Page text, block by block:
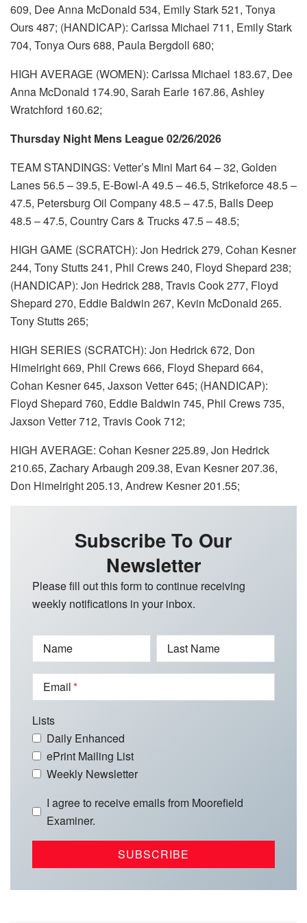
609, Dee Anna McDonald 534, Emily Stark 521, Tonya
Ours 487; (HANDICAP): Carissa Michael 711, Emily Stark
704, Tonya Ours 688, Paula Bergdoll 680;
HIGH AVERAGE (WOMEN): Carissa Michael 183.67, Dee
Anna McDonald 174.90, Sarah Earle 167.86, Ashley
Wratchford 160.62;
Thursday Night Mens League 02/26/2026
TEAM STANDINGS: Vetter’s Mini Mart 64 – 32, Golden
Lanes 56.5 – 39.5, E-Bowl-A 49.5 – 46.5, Strikeforce 48.5 –
47.5, Petersburg Oil Company 48.5 – 47.5, Balls Deep
48.5 – 47.5, Country Cars & Trucks 47.5 – 48.5;
HIGH GAME (SCRATCH): Jon Hedrick 279, Cohan Kesner
244, Tony Stutts 241, Phil Crews 240, Floyd Shepard 238;
(HANDICAP): Jon Hedrick 288, Travis Cook 277, Floyd
Shepard 270, Eddie Baldwin 267, Kevin McDonald 265.
Tony Stutts 265;
HIGH SERIES (SCRATCH): Jon Hedrick 672, Don
Himelright 669, Phil Crews 666, Floyd Shepard 664,
Cohan Kesner 645, Jaxson Vetter 645; (HANDICAP):
Floyd Shepard 760, Eddie Baldwin 745, Phil Crews 735,
Jaxson Vetter 712, Travis Cook 712;
HIGH AVERAGE: Cohan Kesner 225.89, Jon Hedrick
210.65, Zachary Arbaugh 209.38, Evan Kesner 207.36,
Don Himelright 205.13, Andrew Kesner 201.55;
Subscribe To Our
Newsletter
Please fill out this form to continue receiving
weekly notifications in your inbox.
Name Last Name
Email
Lists
Daily Enhanced
ePrint Mailing List
Weekly Newsletter
I agree to receive emails from Moorefield
Examiner.